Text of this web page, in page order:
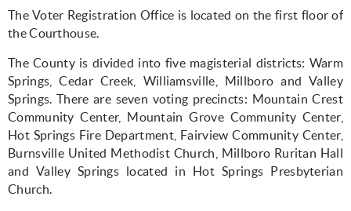
The Voter Registration Office is located on the first floor of
the Courthouse.
The County is divided into five magisterial districts: Warm
Springs, Cedar Creek, Williamsville, Millboro and Valley
Springs. There are seven voting precincts: Mountain Crest
Community Center, Mountain Grove Community Center,
Hot Springs Fire Department, Fairview Community Center,
Burnsville United Methodist Church, Millboro Ruritan Hall
and Valley Springs located in Hot Springs Presbyterian
Church.